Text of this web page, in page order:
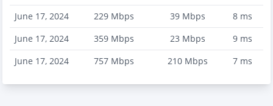
June 17, 2024
229 Mbps 39Mbps 8ms
June 17, 2024
359 Mbps 23 Mbps 9ms
June 17, 2024
757 Mbps 210Mbps 7ms